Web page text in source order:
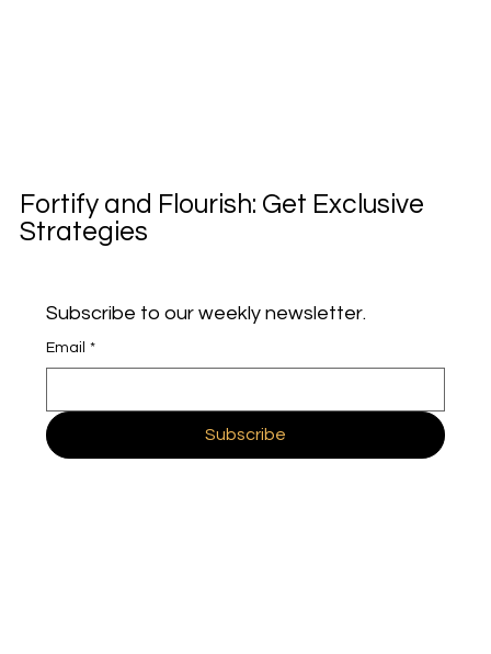
Subscribe to our weekly newsletter.
Email *
Subscribe
Fortify and Flourish: Get Exclusive
Strategies